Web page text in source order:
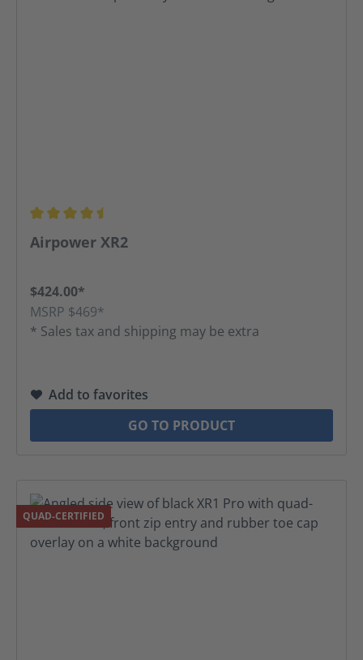
Average rating of 4.52 out of 5 stars
Airpower XR2
$424.00*
MSRP $469*
* Sales tax and shipping may be extra
Add to favorites
GO TO PRODUCT
QUAD-CERTIFIED